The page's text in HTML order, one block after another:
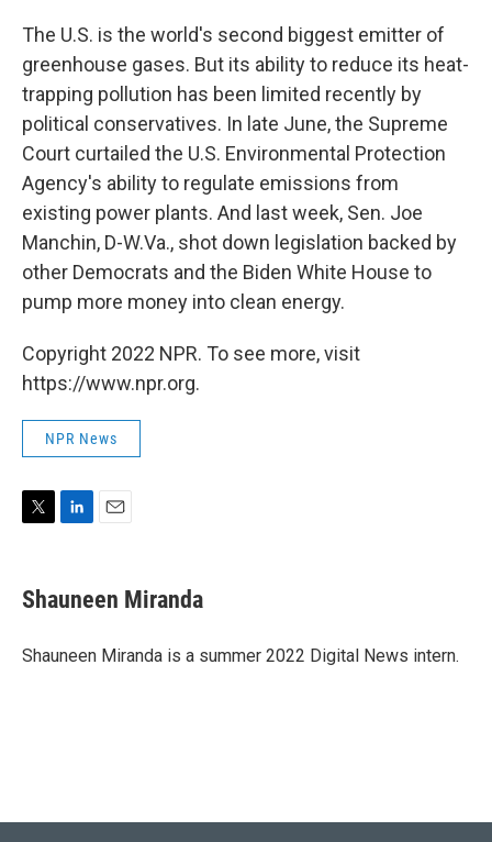
The U.S. is the world's second biggest emitter of
greenhouse gases. But its ability to reduce its heat-
trapping pollution has been limited recently by
political conservatives. In late June, the Supreme
Court curtailed the U.S. Environmental Protection
Agency's ability to regulate emissions from
existing power plants. And last week, Sen. Joe
Manchin, D-W.Va., shot down legislation backed by
other Democrats and the Biden White House to
pump more money into clean energy.
Copyright 2022 NPR. To see more, visit
https://www.npr.org.
NPR News
t
t
r
k
e
I
i
l
Shauneen Miranda
Shauneen Miranda is a summer 2022 Digital News intern.